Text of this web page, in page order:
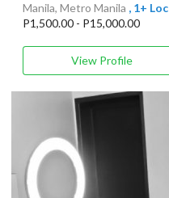
Manila, Metro Manila , 1+ Loc
P1,500.00 - P15,000.00
View Profile